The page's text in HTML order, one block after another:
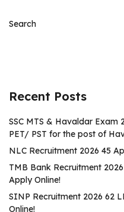
Search
Recent Posts
SSC MTS & Havaldar Exam
PET/ PST for the post of
NLC Recruitment 2026 45
TMB Bank Recruitment
Apply Online!
SINP Recruitment 2026 62
Online!